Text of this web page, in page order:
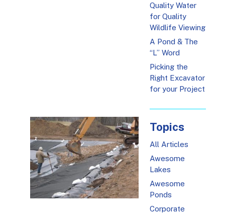
Quality Water
for Quality
Wildlife Viewing
A Pond & The
“L” Word
Picking the
Right Excavator
for your Project
Topics
All Articles
Awesome
Lakes
Awesome
Ponds
Corporate